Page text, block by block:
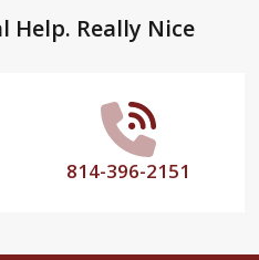
Help. Really Nice
814-396-2151